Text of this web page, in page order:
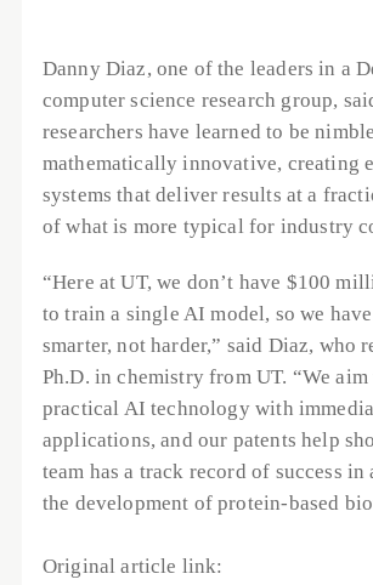
Danny Diaz, one of the leaders in a
computer science research group,
researchers have learned to be
mathematically innovative, creating
systems that deliver results at a
of what is more typical for industry
“Here at UT, we don’t have $100
to train a single AI model, so we
smarter, not harder,” said Diaz, who
Ph.D. in chemistry from UT. “We
practical AI technology with
applications, and our patents help
team has a track record of success
the development of protein-based
Original article link: